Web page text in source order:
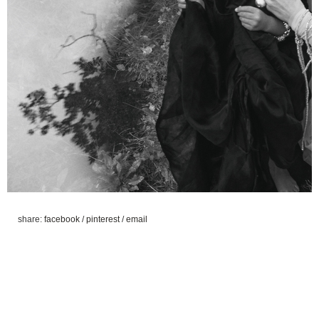
share: facebook /pinterest/email